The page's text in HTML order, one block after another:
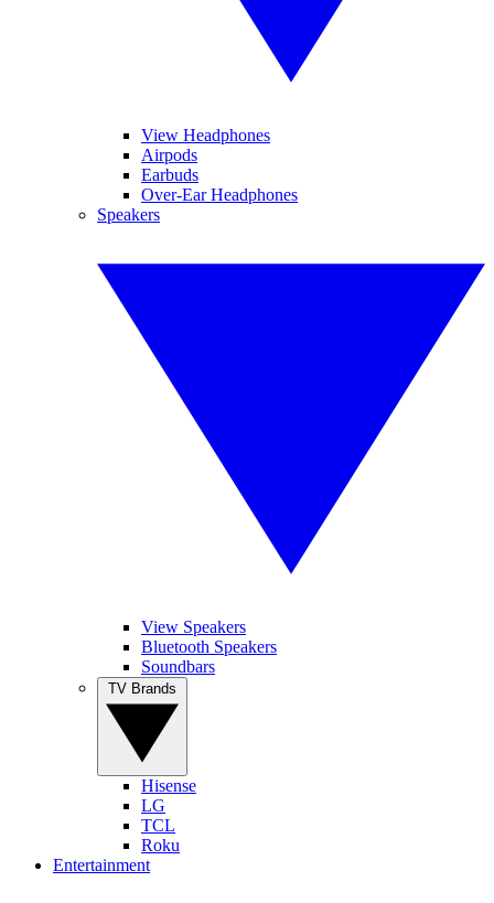
View Headphones
Airpods
Earbuds
Over-Ear Headphones
Speakers
View Speakers
Bluetooth Speakers
Soundbars
Hisense
LG
TCL
Roku
Entertainment